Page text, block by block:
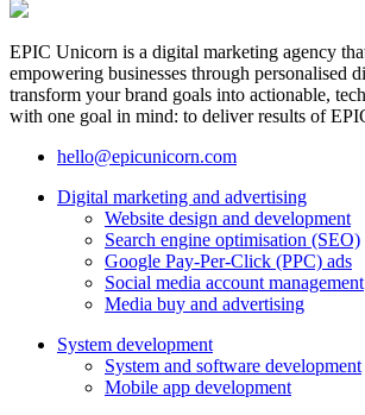
EPIC Unicorn is a digital marketing agency
empowering businesses through personalised
transform your brand goals into actionable,
with one goal in mind: to deliver results of
hello@epicunicorn.com
Digital marketing and advertising
Website design and development
Search engine optimisation (SEO)
Google Pay-Per-Click (PPC) ads
Social media account management
Media buy and advertising
System development
System and software development
Mobile app development